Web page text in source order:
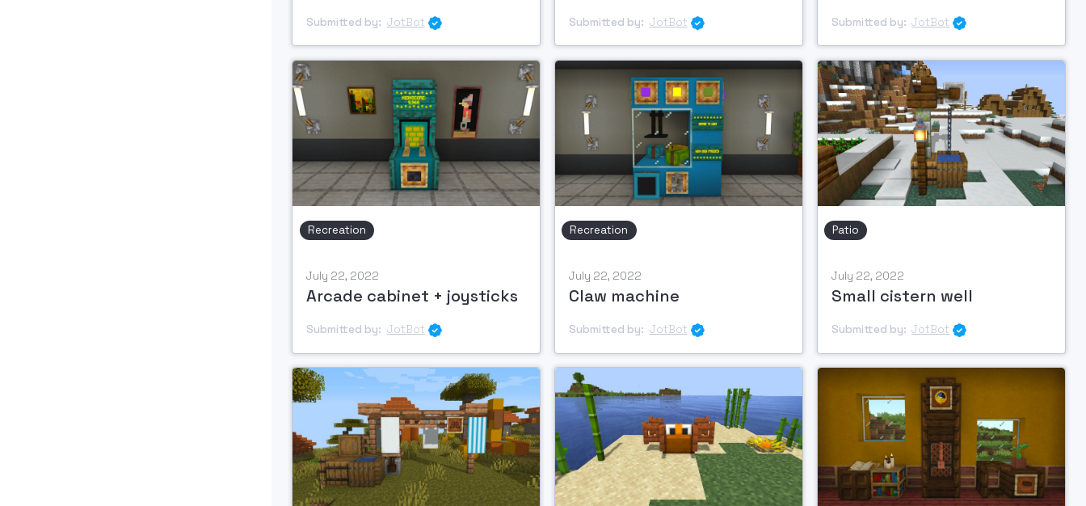
Submitted by: JotBot  Submitted by: JotBot  Submitted by: JotBot 
Recreation
July 22, 2022
Arcade cabinet + joysticks
Submitted by: JotBot 
Recreation
July 22, 2022
Claw machine
Submitted by: JotBot 
Patio
July 22, 2022
Small cistern well
Submitted by: JotBot 